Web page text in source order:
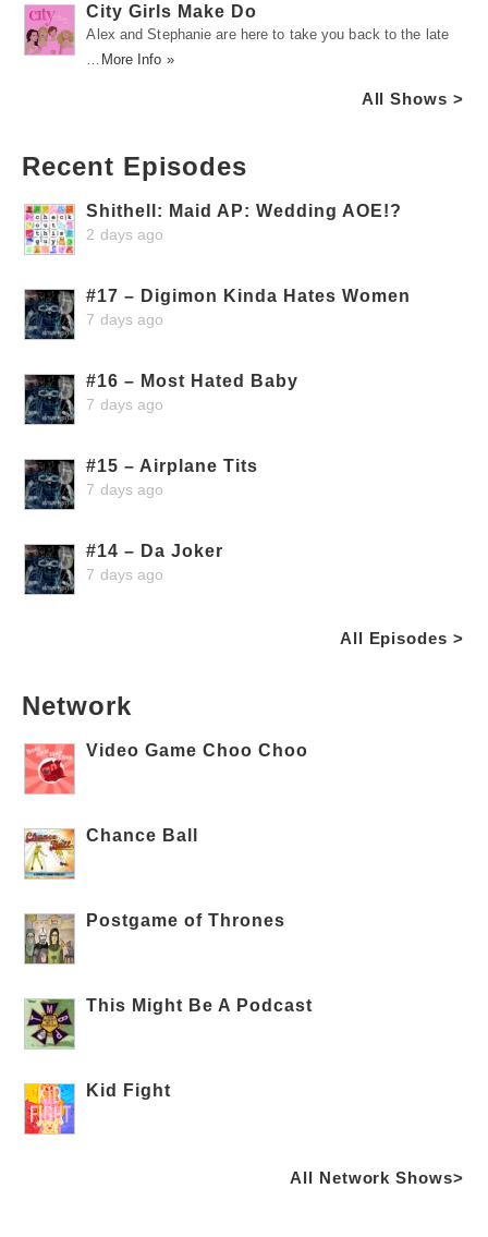
City Girls Make Do
Alex and Stephanie are here to take you back to the late
More Info »
All Shows >
Recent Episodes
Shithell: Maid AP: Wedding AOE!?
2 days ago
#17 – Digimon Kinda Hates Women
7 days ago
#16 – Most Hated Baby
7 days ago
#15 – Airplane Tits
7 days ago
#14 – Da Joker
7 days ago
All Episodes >
Network
Video Game Choo Choo
Chance Ball
Postgame of Thrones
This Might Be A Podcast
Kid Fight
All Network Shows>